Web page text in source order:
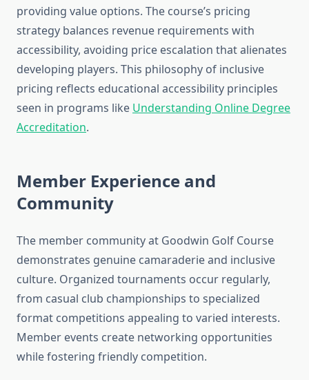
providing value options. The course’s pricing
strategy balances revenue requirements with
accessibility, avoiding price escalation that alienates
developing players. This philosophy of inclusive
pricing reflects educational accessibility principles
seen in programs like Understanding Online Degree
Accreditation.
Member Experience and
Community
The member community at Goodwin Golf Course
demonstrates genuine camaraderie and inclusive
culture. Organized tournaments occur regularly,
from casual club championships to specialized
format competitions appealing to varied interests.
Member events create networking opportunities
while fostering friendly competition.